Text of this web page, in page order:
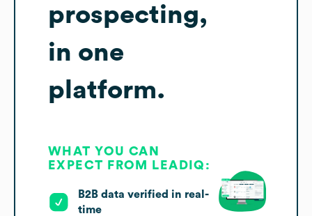
prospecting,
in one
platform.
WHAT YOU CAN
EXPECT FROM LEADIQ:
B2B data verified in real-
time